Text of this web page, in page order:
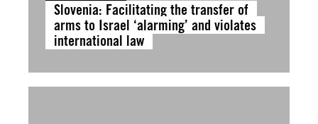
Slovenia: Facilitating the transfer of
arms to Israel ‘alarming’ and violates
international law